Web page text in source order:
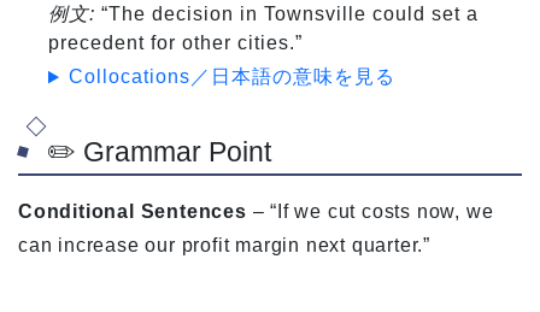
例文: “The decision in Townsville could set a
precedent for other cities.”
Collocations／日本語の意味を見る
✏️ Grammar Point
Conditional Sentences – “If we cut costs now, we
can increase our profit margin next quarter.”